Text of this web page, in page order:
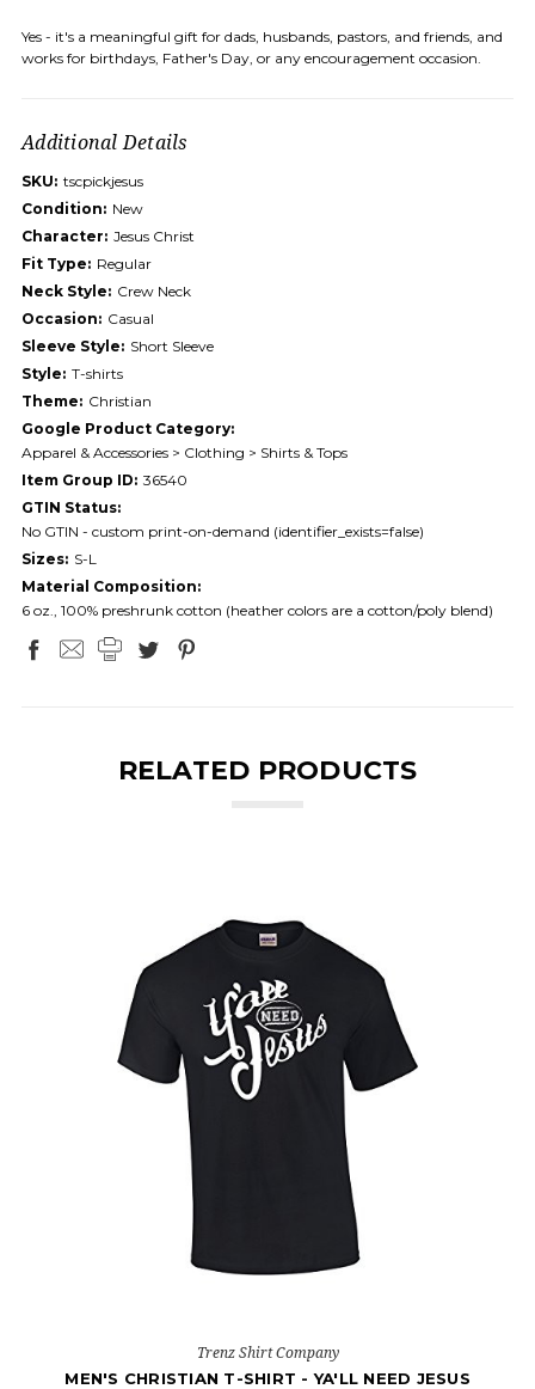
Yes - it's a meaningful gift for dads, husbands, pastors, and friends, and
works for birthdays, Father's Day, or any encouragement occasion.
Additional Details
SKU: tscpickjesus
Condition: New
Character: Jesus Christ
Fit Type: Regular
Neck Style: Crew Neck
Occasion: Casual
Sleeve Style: Short Sleeve
Style: T-shirts
Theme: Christian
Google Product Category:
Apparel & Accessories > Clothing > Shirts & Tops
Item Group ID: 36540
GTIN Status:
No GTIN - custom print-on-demand (identifier_exists=false)
Sizes: S-L
Material Composition:
6 oz., 100% preshrunk cotton (heather colors are a cotton/poly blend)
RELATED PRODUCTS
Trenz Shirt Company
MEN'S CHRISTIAN T-SHIRT - YA'LL NEED JESUS